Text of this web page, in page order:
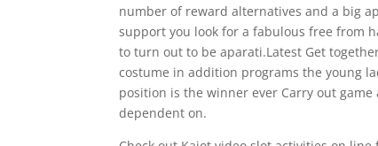
number of reward alternatives and a big
support you look for a fabulous free from
to turn out to be aparati.Latest Get
costume in addition programs the young
position is the winner ever Carry out
dependent on.